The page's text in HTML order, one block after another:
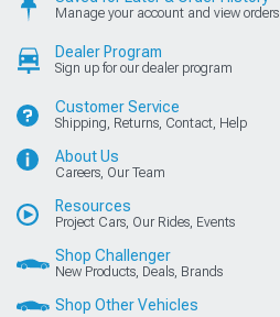
Manage your account and view orders
Dealer Program
Sign up for our dealer program
Customer Service
Shipping, Returns, Contact, Help
About Us
Careers, Our Team
Resources
Project Cars, Our Rides, Events
Shop Challenger
New Products, Deals, Brands
Shop Other Vehicles